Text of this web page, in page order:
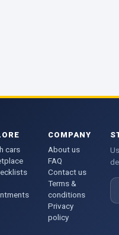
cars
COMPANY
About us
FAQ
Contact us
Terms &
conditions
Privacy
policy